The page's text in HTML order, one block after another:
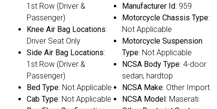
1st Row (Driver &
Passenger)
Knee Air Bag Locations:
Driver Seat Only
Side Air Bag Locations:
1st Row (Driver &
Passenger)
Bed Type: Not Applicable
Cab Type: Not Applicable
Manufacturer Id: 959
Motorcycle Chassis Type:
Not Applicable
Motorcycle Suspension
Type: Not Applicable
NCSA Body Type: 4-door
sedan, hardtop
NCSA Make: Other Import
NCSA Model : Maserati